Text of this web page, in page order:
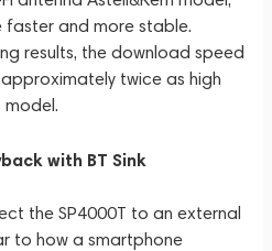
and more stable.
results, the download speed
twice as high
with BT Sink
the SP4000T to an external
to how a smartphone